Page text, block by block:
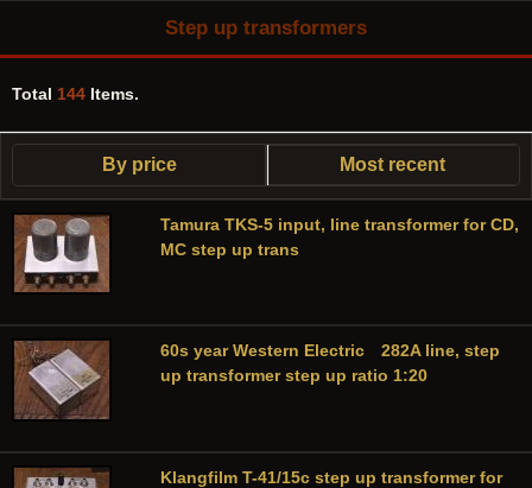
Step up transformers
Total 144 Items.
By price Most recent
Tamura TKS-5 input, line transformer for CD,
MC step up trans
60s year Western Electric 282A line, step
up transformer step up ratio 1:20
Klangfilm T-41/15c step up transformer for